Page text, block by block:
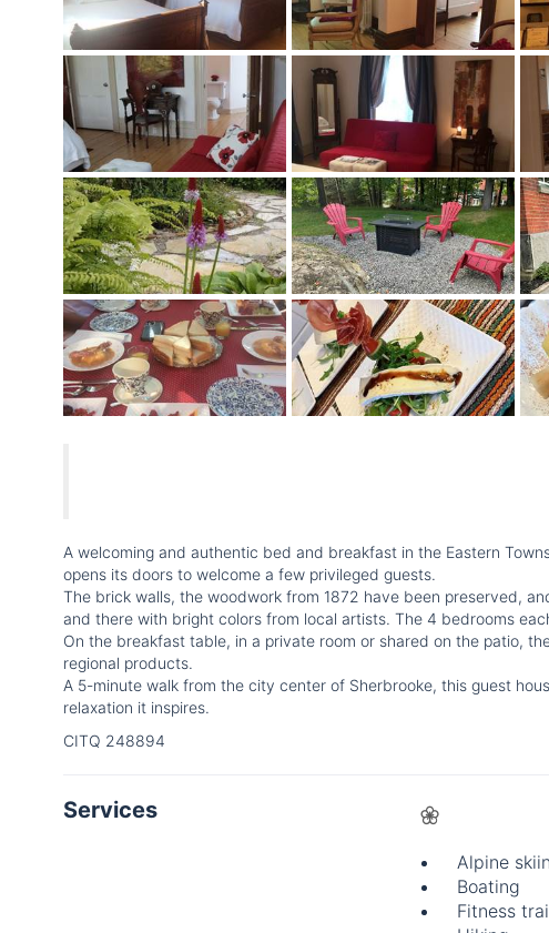
A welcoming and authentic bed and breakfast in the Eastern
opens its doors to welcome a few privileged guests.
The brick walls, the woodwork from 1872 have been preserved,
and there with bright colors from local artists. The 4 bedrooms
On the breakfast table, in a private room or shared on the patio,
regional products.
A 5-minute walk from the city center of Sherbrooke, this guest
relaxation it inspires.
CITQ 248894
Services
Alpine
Boating
Fitness